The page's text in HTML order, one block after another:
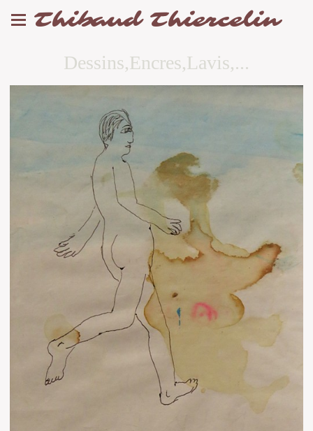
Thibaud Thiercelin
Dessins,Encres,Lavis,...